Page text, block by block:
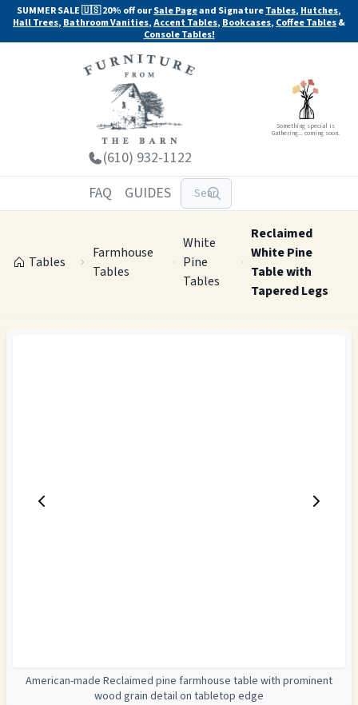
SUMMER SALE 🇺🇸 20% off ourSale Pageand SignatureTables, Hutches,
Hall Trees, Bathroom Vanities,Accent Tables, Bookcases, Coffee Tables&
Console Tables!
(610) 932-1122
Something special is
Gathering... coming soon.
FAQ GUIDES
Tables
Farmhouse
Tables
White
Pine
Tables
Reclaimed
White Pine
Table with
Tapered Legs
American-made Reclaimed pine farmhouse table with prominent
wood grain detail on tabletop edge